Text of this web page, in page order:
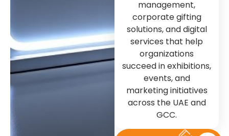
management,
corporate gifting
solutions, and digital
services that help
organizations
succeed in exhibitions,
events, and
marketing initiatives
across the UAE and
GCC.